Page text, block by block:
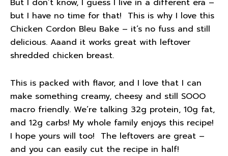
but I have no time for that! This is why I love this
Chicken Cordon Bleu Bake – it’s no fuss and still
delicious. Aaand it works great with leftover
shredded chicken breast.
This is packed with flavor, and I love that I can
make something creamy, cheesy and still SOOO
macro friendly. We’re talking 32g protein, 10g fat,
and 12g carbs! My whole family enjoys this recipe!
I hope yours will too! The leftovers are great –
and you can easily cut the recipe in half!